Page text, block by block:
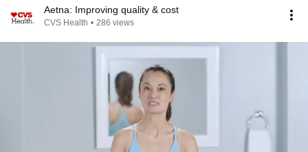
Aetna: Improving quality & cost
CVS Health • 286 views